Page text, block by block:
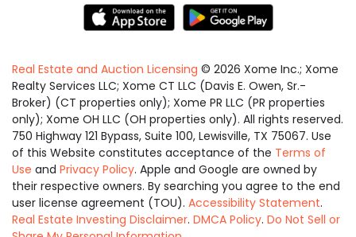
Real Estate and Auction Licensing © 2026 Xome Inc.; Xome
Realty Services LLC; Xome CT LLC (Davis E. Owen, Sr.-
Broker) (CT properties only); Xome PR LLC (PR properties
only); Xome OH LLC (OH properties only). All rights reserved.
750 Highway 121 Bypass, Suite 100, Lewisville, TX 75067. Use
of this Website constitutes acceptance of the Terms of
Use and Privacy Policy. Apple and Google are owned by
their respective owners. By searching you agree to the end
user license agreement (TOU). Accessibility Statement.
Real Estate Investing Disclaimer. DMCA Policy. Do Not Sell or